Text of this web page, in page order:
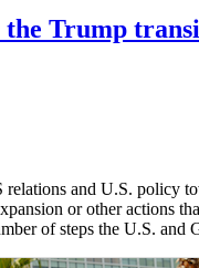
the Trump
and U.S. policy
or other
of steps the U.S. and